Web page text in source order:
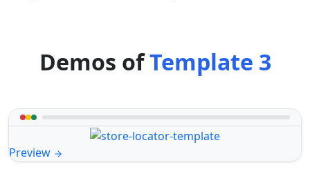
Demos ofTemplate 3
Preview